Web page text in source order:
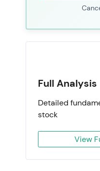
Full Analysis
Detailed
stock
View